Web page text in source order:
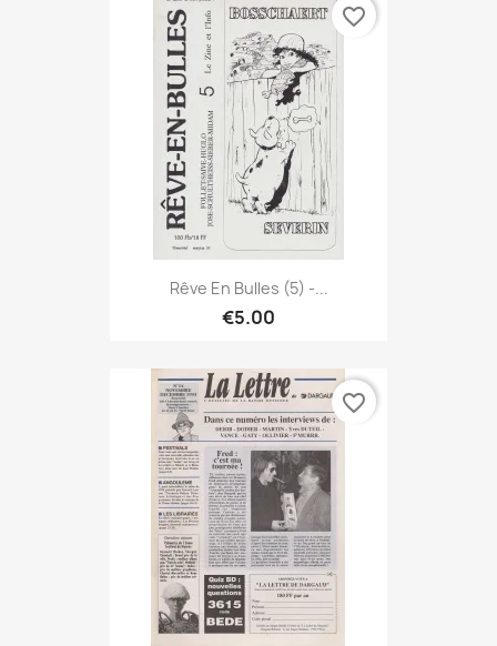
Rêve En Bulles (5) -...
€5.00
favorite_border
favorite_border